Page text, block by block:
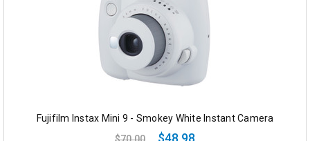
Fujifilm Instax Mini 9 - Smokey White Instant Camera
$70.00
$48.98